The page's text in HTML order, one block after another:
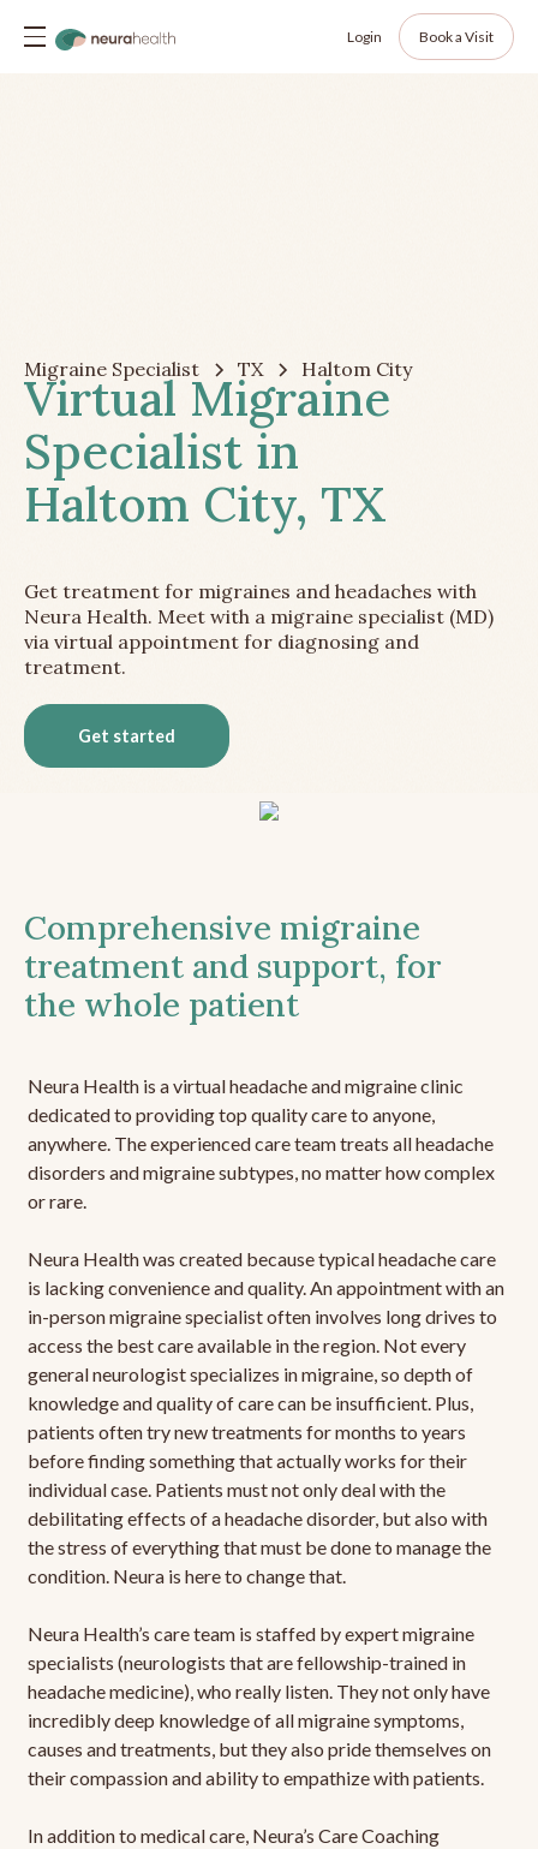
Login Book a Visit
Migraine Specialist TX Haltom City
Virtual Migraine
Specialist in
Haltom City, TX
Get treatment for migraines and headaches with
Neura Health. Meet with a migraine specialist (MD)
via virtual appointment for diagnosing and
treatment.
Get started
Comprehensive migraine
treatment and support, for
the whole patient
Neura Health is a virtual headache and migraine clinic
dedicated to providing top quality care to anyone,
anywhere. The experienced care team treats all headache
disorders and migraine subtypes, no matter how complex
or rare.
Neura Health was created because typical headache care
is lacking convenience and quality. An appointment with an
in-person migraine specialist often involves long drives to
access the best care available in the region. Not every
general neurologist specializes in migraine, so depth of
knowledge and quality of care can be insufficient. Plus,
patients often try new treatments for months to years
before finding something that actually works for their
individual case. Patients must not only deal with the
debilitating effects of a headache disorder, but also with
the stress of everything that must be done to manage the
condition. Neura is here to change that.
Neura Health’s care team is staffed by expert migraine
specialists (neurologists that are fellowship-trained in
headache medicine), who really listen. They not only have
incredibly deep knowledge of all migraine symptoms,
causes and treatments, but they also pride themselves on
their compassion and ability to empathize with patients.
In addition to medical care, Neura’s Care Coaching